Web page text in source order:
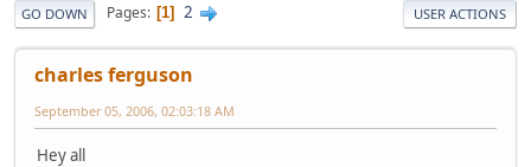
GO DOWN Pages 1 2 USER ACTIONS
charles ferguson
September 05, 2006, 02:03:18 AM
Hey all